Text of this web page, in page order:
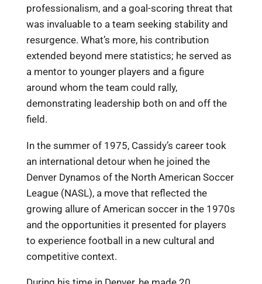
professionalism, and a goal-scoring threat that
was invaluable to a team seeking stability and
resurgence. What’s more, his contribution
extended beyond mere statistics; he served as
a mentor to younger players and a figure
around whom the team could rally,
demonstrating leadership both on and off the
field.
In the summer of 1975, Cassidy’s career took
an international detour when he joined the
Denver Dynamos of the North American Soccer
League (NASL), a move that reflected the
growing allure of American soccer in the 1970s
and the opportunities it presented for players
to experience football in a new cultural and
competitive context.